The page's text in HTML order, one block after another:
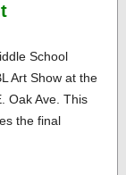
School
Art Show at the
Oak Ave. This
the final